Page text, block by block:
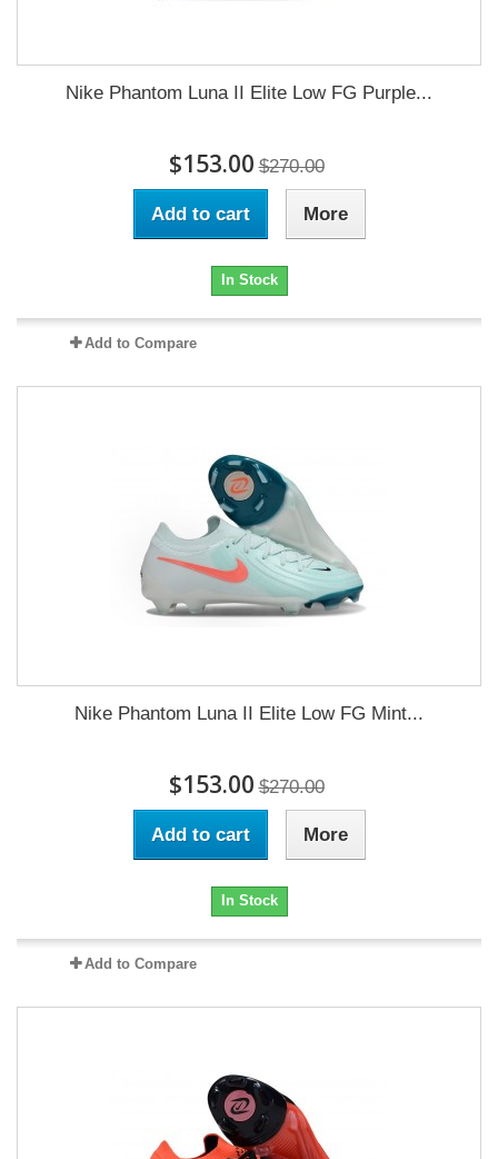
Nike Phantom Luna II Elite Low FG Purple...
$153.00 $270.00
Add to cart More
In Stock
Add to Compare
Nike Phantom Luna II Elite Low FG Mint...
$153.00 $270.00
Add to cart More
In Stock
Add to Compare